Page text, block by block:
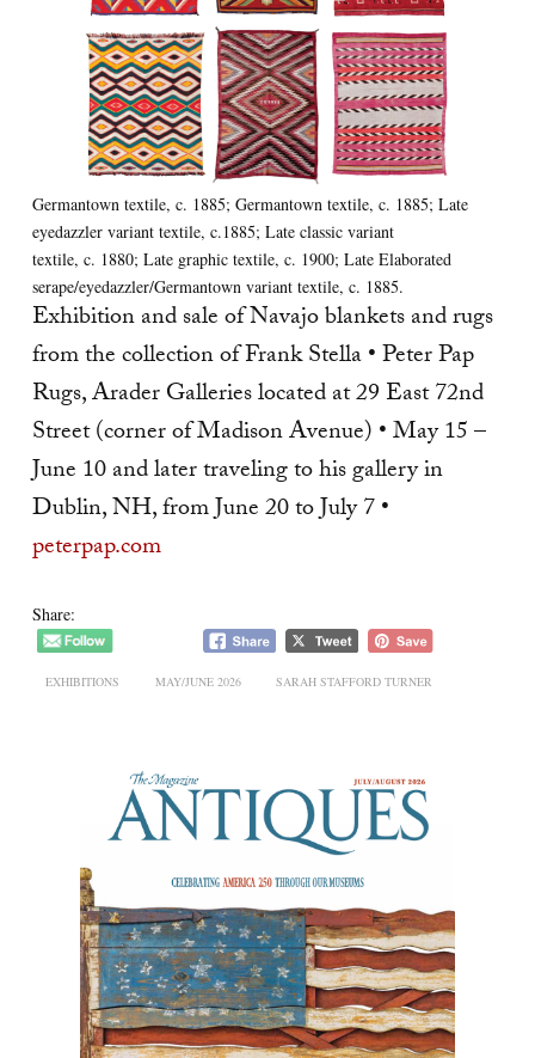
Germantown textile, c. 1885; Germantown textile, c. 1885; Late
eyedazzler variant textile, c.1885; Late classic variant
textile, c. 1880; Late graphic textile, c. 1900; Late Elaborated
serape/eyedazzler/Germantown variant textile, c. 1885.
Exhibition and sale of Navajo blankets and rugs
from the collection of Frank Stella • Peter Pap
Rugs, Arader Galleries located at 29 East 72nd
Street (corner of Madison Avenue) • May 15 –
June 10 and later traveling to his gallery in
Dublin, NH, from June 20 to July 7 •
peterpap.com
Share:
EXHIBITIONS MAY/JUNE 2026 SARAH STAFFORD TURNER